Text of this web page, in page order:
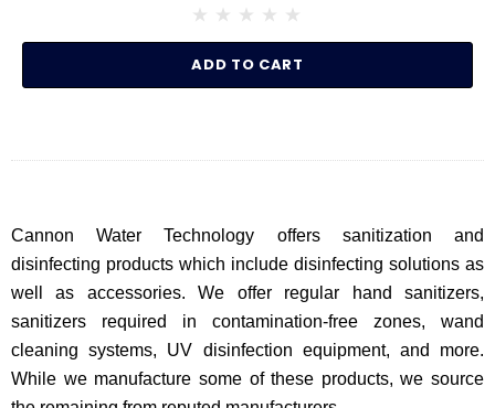
ADD TO CART
Cannon Water Technology offers sanitization and
disinfecting products which include disinfecting solutions as
well as accessories. We offer regular hand sanitizers,
sanitizers required in contamination-free zones, wand
cleaning systems, UV disinfection equipment, and more.
While we manufacture some of these products, we source